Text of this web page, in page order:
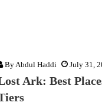
ByAbdul Haddi July 31,
Ark: Best